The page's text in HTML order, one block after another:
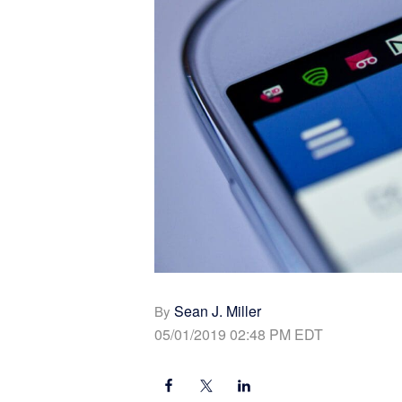
By Sean J. Miller
05/01/2019 02:48 PM EDT